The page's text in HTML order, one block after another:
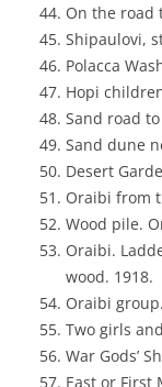
On the road
Shipaulovi,
Polacca
Hopi
Sand road
Sand dune
Desert
Oraibi from
Wood pile.
Oraibi.
wood. 1918.
Oraibi
Two girls
War Gods’
East or First